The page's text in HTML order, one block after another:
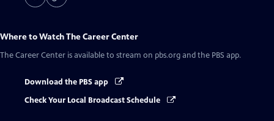
Where to WatchThe Career Center
The Career Center is available to stream on pbs.org and the PBS app.
Download the PBS app
Check Your Local Broadcast Schedule